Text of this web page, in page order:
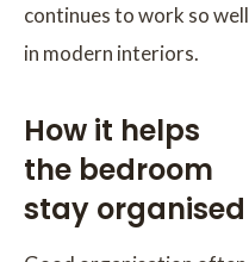
continues to work so well
in modern interiors.
How it helps
the bedroom
stay organised